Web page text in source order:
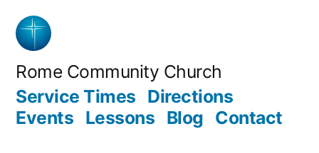
Skip
content
Rome Community Church
Service Times Directions
Events Lessons Blog Contact